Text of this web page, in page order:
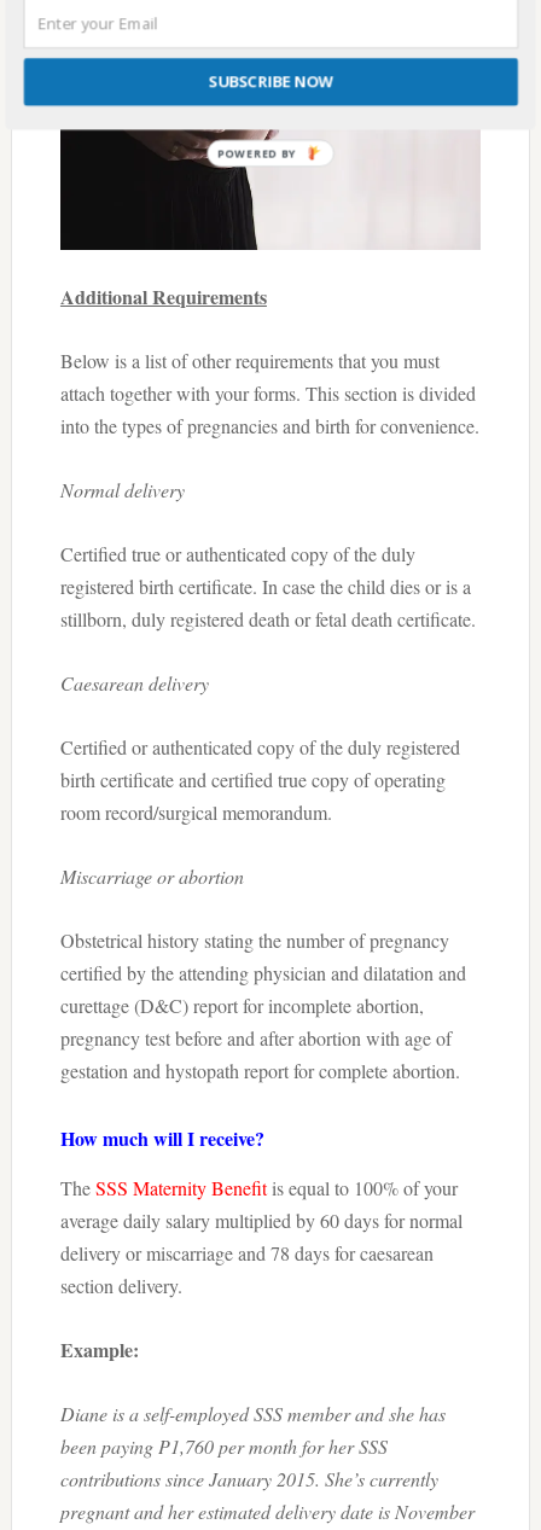
Additional Requirements
Below is a list of other requirements that you must
attach together with your forms. This section is divided
into the types of pregnancies and birth for convenience.
Normal delivery
Certified true or authenticated copy of the duly
registered birth certificate. In case the child dies or is a
stillborn, duly registered death or fetal death certificate.
Caesarean delivery
Certified or authenticated copy of the duly registered
birth certificate and certified true copy of operating
room record/surgical memorandum.
Miscarriage or abortion
Obstetrical history stating the number of pregnancy
certified by the attending physician and dilatation and
curettage (D&C) report for incomplete abortion,
pregnancy test before and after abortion with age of
gestation and hystopath report for complete abortion.
How much will I receive?
TheSSS Maternity Benefitis equal to 100% of your
average daily salary multiplied by 60 days for normal
delivery or miscarriage and 78 days for caesarean
section delivery.
Example:
Diane is a self-employed SSS member and she has
been paying P1,760 per month for her SSS
contributions since January 2015. She’s currently
pregnant and her estimated delivery date is November
SUBSCRIBE NOW